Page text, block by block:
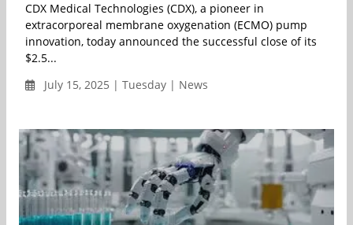
CDX Medical Technologies (CDX), a pioneer in
extracorporeal membrane oxygenation (ECMO) pump
innovation, today announced the successful close of its
$2.5...
July 15, 2025 | Tuesday | News